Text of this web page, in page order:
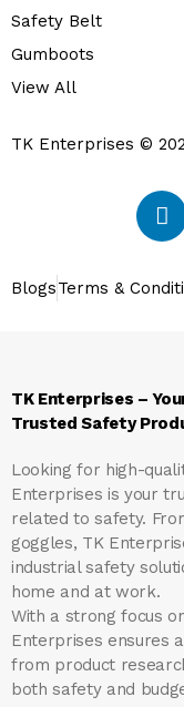
Safety Belt
Gumboots
View All
TK Enterprises ©
BlogsTerms &
TK Enterprises –
Trusted Safety
Looking for high-
Enterprises is your
related to safety.
goggles, TK
industrial safety
home and at work.
With a strong focus
Enterprises ensures
from product
both safety and